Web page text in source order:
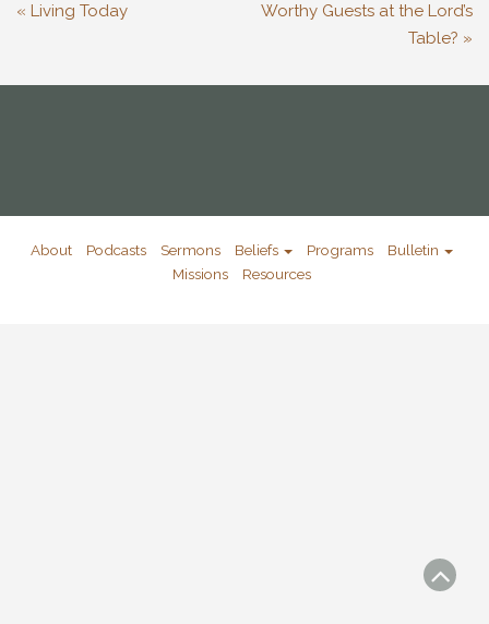
« Living Today
Worthy Guests at the Lord’s
Table? »
About Podcasts Sermons Beliefs Programs
Bulletin
Missions
Resources